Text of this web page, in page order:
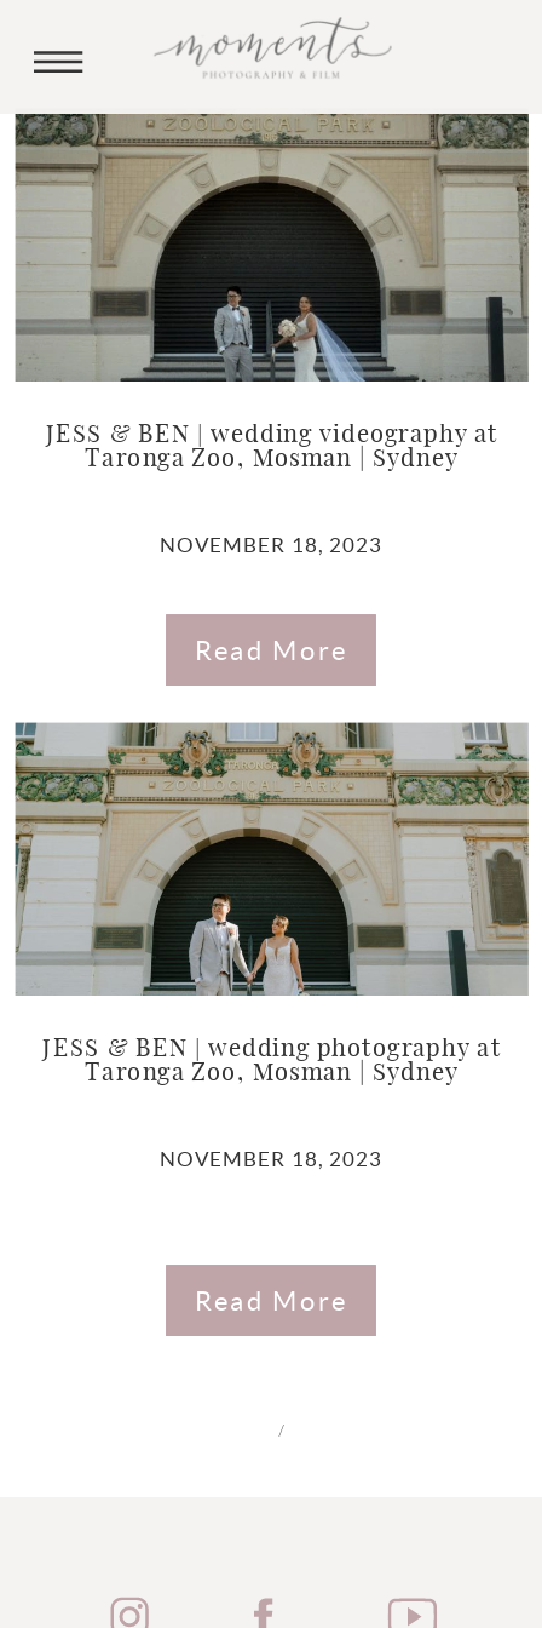
JESS & BEN | wedding videography at
Taronga Zoo, Mosman | Sydney
NOVEMBER 18, 2023
Read More
JESS & BEN | wedding photography at
Taronga Zoo, Mosman | Sydney
NOVEMBER 18, 2023
Read More
/